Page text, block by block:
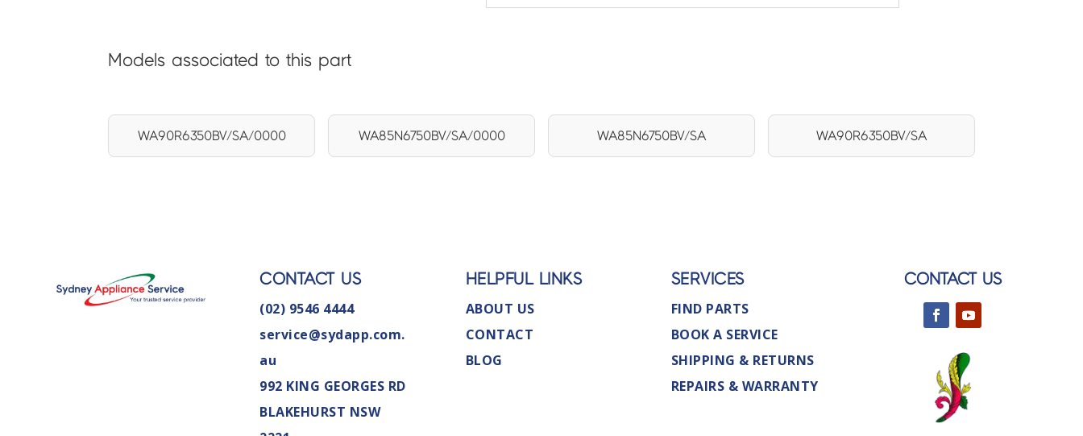
Models associated to this part
WA90R6350BV/SA/0000 WA85N6750BV/SA/0000 WA85N6750BV/SA WA90R6350BV/SA
CONTACT US
(02) 9546 4444
service@sydapp.com.
au
992 KING GEORGES RD
BLAKEHURST NSW
HELPFUL LINKS
ABOUT US
CONTACT
BLOG
SERVICES
FIND PARTS
BOOK A SERVICE
SHIPPING & RETURNS
REPAIRS & WARRANTY
CONTACT US